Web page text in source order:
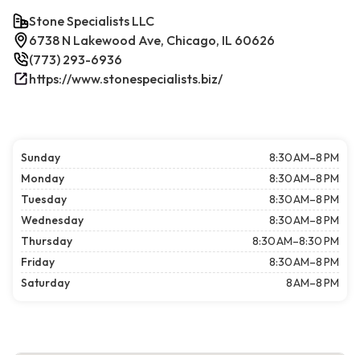
Stone Specialists LLC
6738 N Lakewood Ave, Chicago, IL 60626
(773) 293-6936
https://www.stonespecialists.biz/
Sunday
8:30 AM–8 PM
Monday
8:30 AM–8 PM
Tuesday
8:30 AM–8 PM
Wednesday
8:30 AM–8 PM
Thursday
8:30 AM–8:30 PM
Friday
8:30 AM–8 PM
Saturday
8 AM–8 PM